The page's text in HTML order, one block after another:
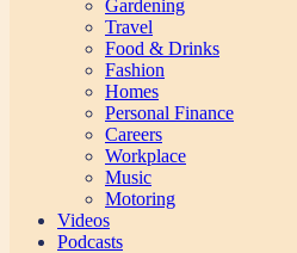
Gardening
Travel
Food & Drinks
Fashion
Homes
Personal Finance
Careers
Workplace
Music
Motoring
Videos
Podcasts